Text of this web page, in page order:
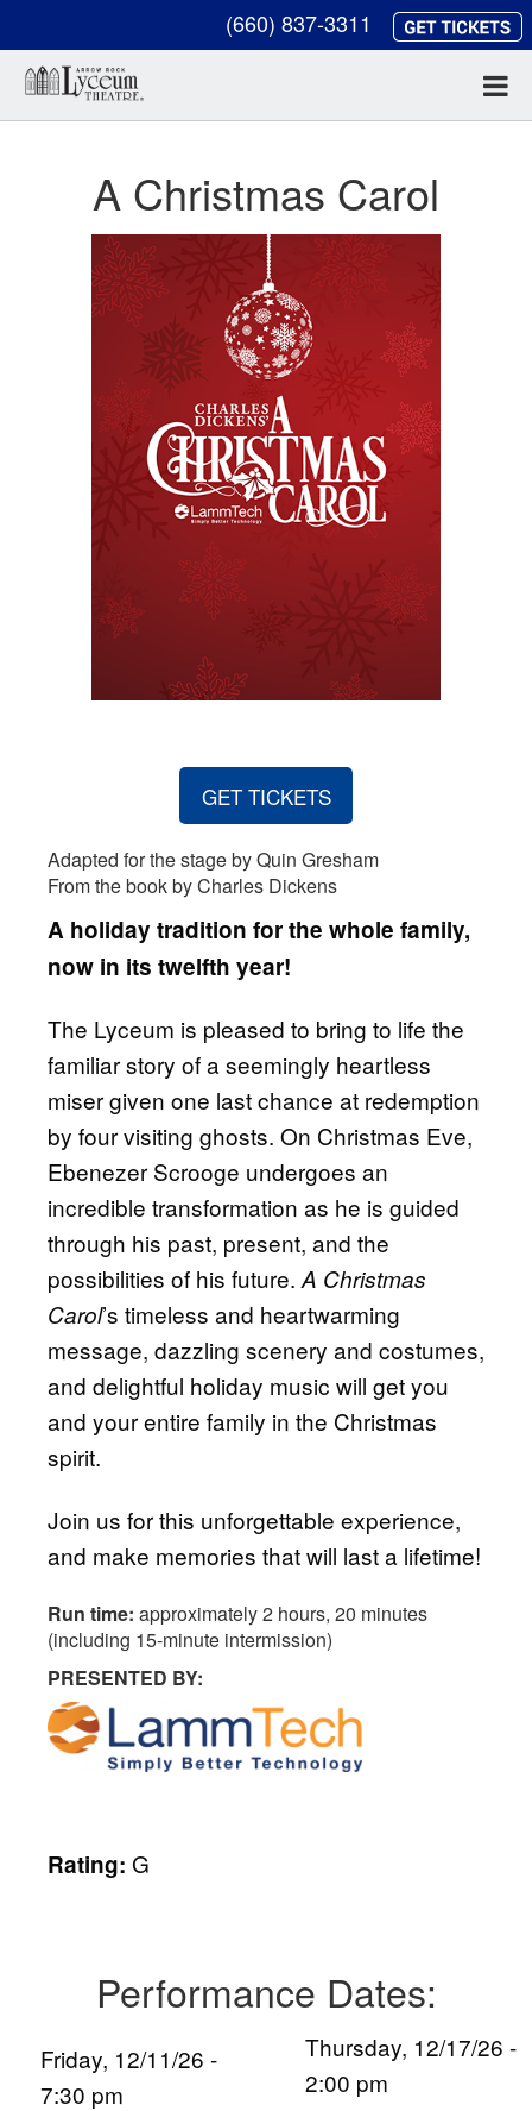
(660) 837-3311
A Christmas Carol
GET TICKETS
Adapted for the stage by Quin Gresham
From the book by Charles Dickens
A holiday tradition for the whole family,
now in its twelfth year!
The Lyceum is pleased to bring to life the
familiar story of a seemingly heartless
miser given one last chance at redemption
by four visiting ghosts. On Christmas Eve,
Ebenezer Scrooge undergoes an
incredible transformation as he is guided
through his past, present, and the
possibilities of his future.A Christmas
Carol’s timeless and heartwarming
message, dazzling scenery and costumes,
and delightful holiday music will get you
and your entire family in the Christmas
spirit.
Join us for this unforgettable experience,
and make memories that will last a lifetime!
Run time: approximately 2 hours, 20 minutes
(including 15-minute intermission)
PRESENTED BY:
Rating: G
Performance Dates:
Friday, 12/11/26 -
7:30 pm
Thursday, 12/17/26 -
2:00 pm